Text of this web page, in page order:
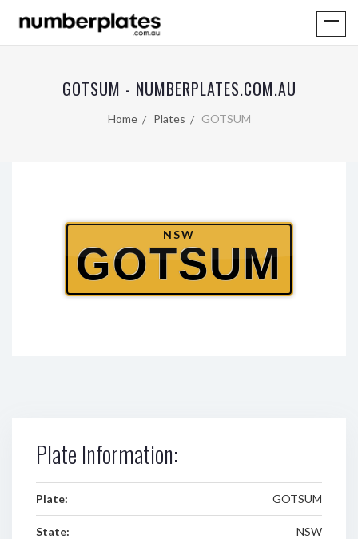
GOTSUM - NUMBERPLATES.COM.AU
Home Plates GOTSUM
NSW
GOTSUM
Plate Information:
Plate: GOTSUM
State: NSW